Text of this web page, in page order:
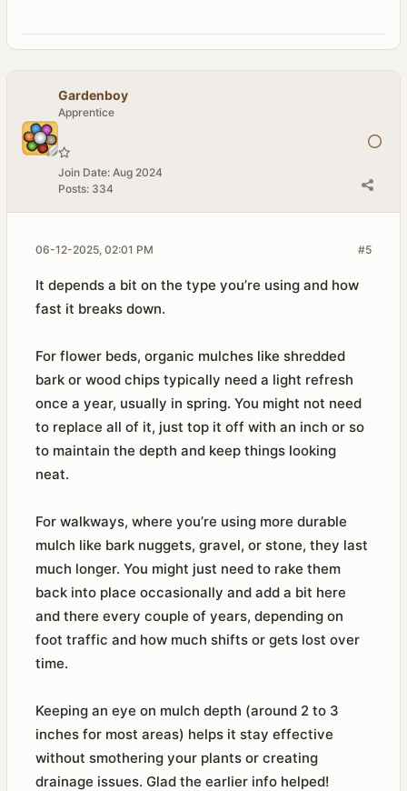
Gardenboy
Apprentice
Join Date: Aug 2024
Posts: 334
#5
06-12-2025, 02:01 PM
It depends a bit on the type you’re using and how
fast it breaks down.
For flower beds, organic mulches like shredded
bark or wood chips typically need a light refresh
once a year, usually in spring. You might not need
to replace all of it, just top it off with an inch or so
to maintain the depth and keep things looking
neat.
For walkways, where you’re using more durable
mulch like bark nuggets, gravel, or stone, they last
much longer. You might just need to rake them
back into place occasionally and add a bit here
and there every couple of years, depending on
foot traffic and how much shifts or gets lost over
time.
Keeping an eye on mulch depth (around 2 to 3
inches for most areas) helps it stay effective
without smothering your plants or creating
drainage issues. Glad the earlier info helped!